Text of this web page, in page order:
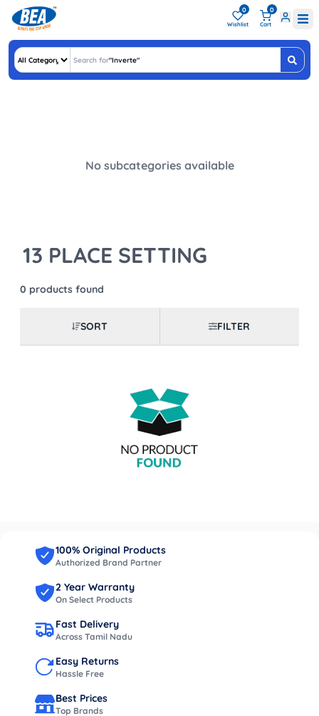
0
Wishlist
0
Cart
Search for"Inv"
No subcategories available
13 PLACE SETTING
0 products found
SORT FILTER
100% Original Products
Authorized Brand Partner
2 Year Warranty
On Select Products
Fast Delivery
Across Tamil Nadu
Easy Returns
Hassle Free
Best Prices
Top Brands